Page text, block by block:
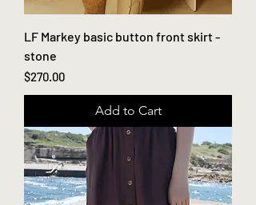
LF Markey basic button front skirt -
stone
Price
$270.00
Add to Cart